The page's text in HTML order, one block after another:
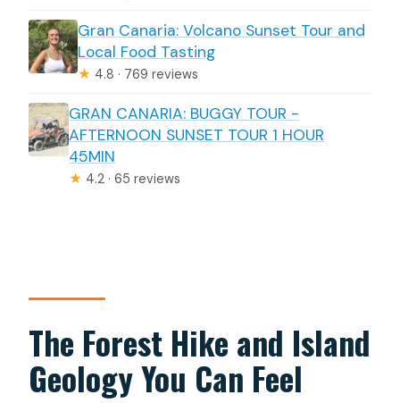
Gran Canaria: Volcano Sunset Tour and
Local Food Tasting
★ 4.8 · 769 reviews
GRAN CANARIA: BUGGY TOUR -
AFTERNOON SUNSET TOUR 1 HOUR
45MIN
★ 4.2 · 65 reviews
The Forest Hike and Island
Geology You Can Feel